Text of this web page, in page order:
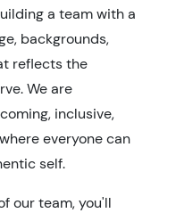
a team with a
backgrounds,
reflects the
We are
inclusive,
everyone can
self.
our team, you'll